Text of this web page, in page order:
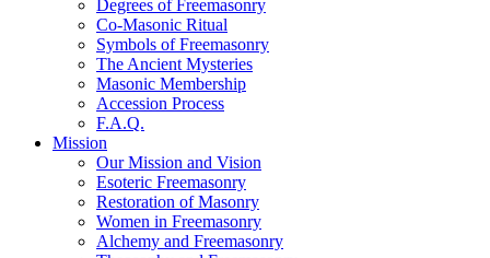
Degrees of Freemasonry
Co-Masonic Ritual
Symbols of Freemasonry
The Ancient Mysteries
Masonic Membership
Accession Process
F.A.Q.
Mission
Our Mission and Vision
Esoteric Freemasonry
Restoration of Masonry
Women in Freemasonry
Alchemy and Freemasonry